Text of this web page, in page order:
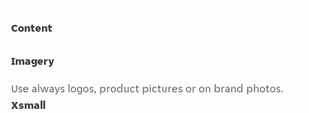
Content
Imagery
Use always logos, product pictures or on brand photos.
Xsmall